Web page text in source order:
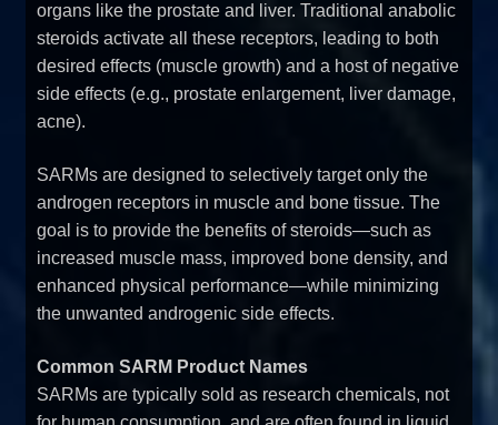
organs like the prostate and liver. Traditional anabolic
steroids activate all these receptors, leading to both
desired effects (muscle growth) and a host of negative
side effects (e.g., prostate enlargement, liver damage,
acne).
SARMs are designed to selectively target only the
androgen receptors in muscle and bone tissue. The
goal is to provide the benefits of steroids—such as
increased muscle mass, improved bone density, and
enhanced physical performance—while minimizing
the unwanted androgenic side effects.
Common SARM Product Names
SARMs are typically sold as research chemicals, not